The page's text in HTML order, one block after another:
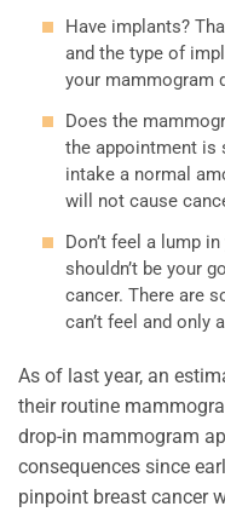
Have implants?
and the type of
your mammogram
Does the
the appointment is
intake a normal
will not cause
Don’t feel a lump
shouldn’t be your
cancer. There are
can’t feel and only
As of last year, an
their routine
drop-in mammogram
consequences since
pinpoint breast cancer